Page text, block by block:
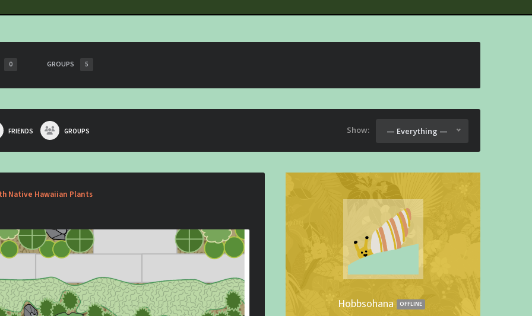
0 GROUPS 5
FRIENDS GROUPS Show: — Everything —
Native Hawaiian Plants
Hobbsohana OFFLINE